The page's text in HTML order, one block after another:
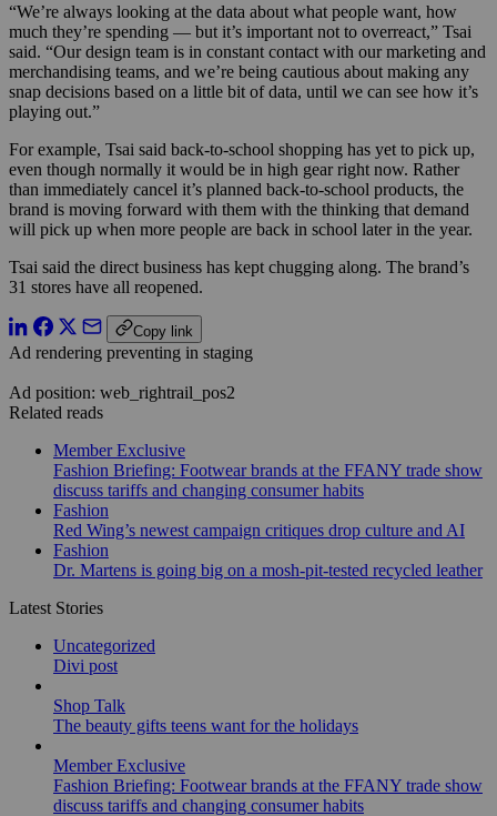
“We’re always looking at the data about what people want, how
much they’re spending — but it’s important not to overreact,” Tsai
said. “Our design team is in constant contact with our marketing and
merchandising teams, and we’re being cautious about making any
snap decisions based on a little bit of data, until we can see how it’s
playing out.”
For example, Tsai said back-to-school shopping has yet to pick up,
even though normally it would be in high gear right now. Rather
than immediately cancel it’s planned back-to-school products, the
brand is moving forward with them with the thinking that demand
will pick up when more people are back in school later in the year.
Tsai said the direct business has kept chugging along. The brand’s
31 stores have all reopened.
Copy link
Ad rendering preventing in staging
Ad position: web_rightrail_pos2
Related reads
Member Exclusive
Fashion Briefing: Footwear brands at the FFANY trade show
discuss tariffs and changing consumer habits
Fashion
Red Wing’s newest campaign critiques drop culture and AI
Fashion
Dr. Martens is going big on a mosh-pit-tested recycled leather
Latest Stories
Uncategorized
Divi post
Shop Talk
The beauty gifts teens want for the holidays
Member Exclusive
Fashion Briefing: Footwear brands at the FFANY trade show
discuss tariffs and changing consumer habits